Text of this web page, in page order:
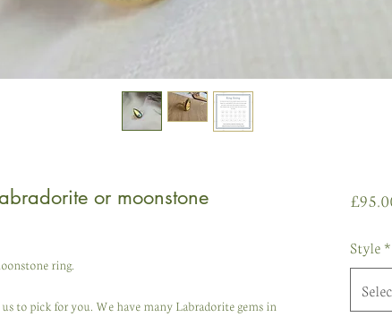
or moonstone
ring.
to pick for you. We have many Labradorite gems in
Style *